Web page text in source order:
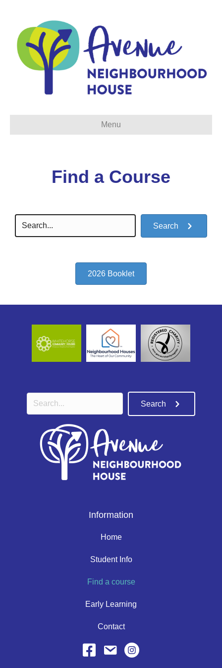
Menu
Find a Course
Search
2026 Booklet
Search
Information
Home
Student Info
Find a course
Early Learning
Contact